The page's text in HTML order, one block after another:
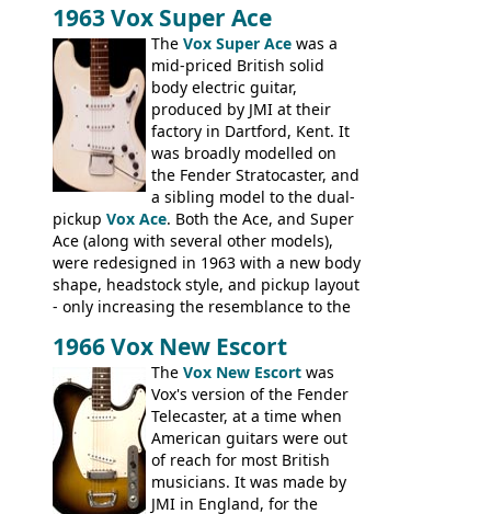
necks for both brands, with Fenton Weill
assembling them using their hardware
and pickups. These guitars do have some
hardware peculiarities, and they are not
the most adjustable of instruments, but
they actually play very nicely, being
solidly built out of some very nice woods.
Check out the video on this page.
1963 Vox Super Ace
The Vox Super Ace was a
mid-priced British solid
body electric guitar,
produced by JMI at their
factory in Dartford, Kent. It
was broadly modelled on
the Fender Stratocaster, and
a sibling model to the dual-
pickup Vox Ace. Both the Ace, and Super
Ace (along with several other models),
were redesigned in 1963 with a new body
shape, headstock style, and pickup layout
- only increasing the resemblance to the
had a 1963 price tag of �47 5S. It's a
pretty nice playing guitar with some
lovely sounds - check out the videos on
this page, and in the Vintage Guitar and
Bass
supporting members area
1966 Vox New Escort
The Vox New Escort was
Vox's version of the Fender
Telecaster, at a time when
American guitars were out
of reach for most British
musicians. It was made by
JMI in England, for the